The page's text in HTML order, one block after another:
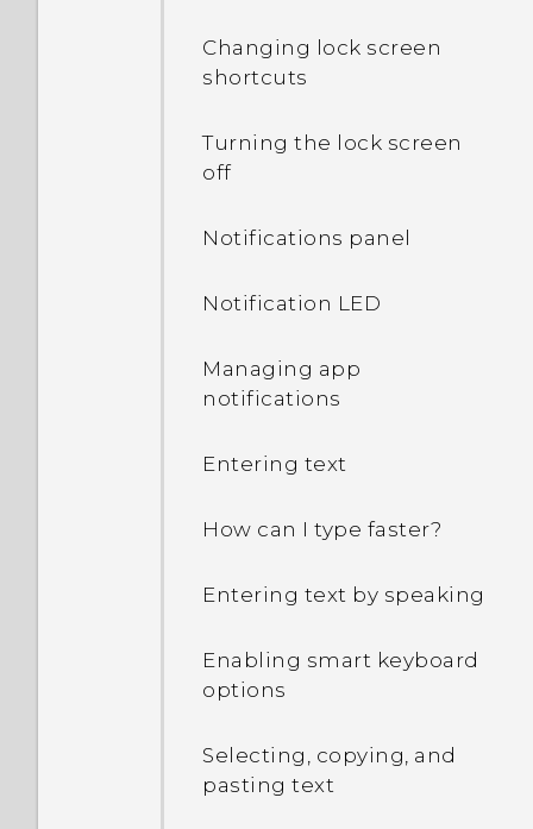
Sense version installed on
my phone?
Why am I prompted to
enter a password to
my Google Account
I keep getting prompted
when using apps. Why is
phone can be used in
network?
phone's Internet
connection with other
Changing lock screen
shortcuts
Turning the lock screen
off
Notifications panel
Notification LED
Managing app
notifications
Entering text
How can I type faster?
Entering text by speaking
Enabling smart keyboard
options
Selecting, copying, and
pasting text